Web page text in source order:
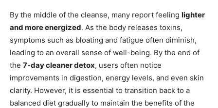
By the middle of the cleanse, many report feeling lighter
and more energized. As the body releases toxins,
symptoms such as bloating and fatigue often diminish,
leading to an overall sense of well-being. By the end of
the 7-day cleaner detox, users often notice
improvements in digestion, energy levels, and even skin
clarity. However, it is essential to transition back to a
balanced diet gradually to maintain the benefits of the